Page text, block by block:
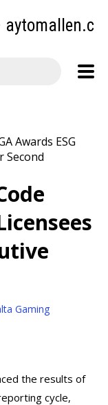
Awards ESG
Second
Gaming
the results of
cycle,